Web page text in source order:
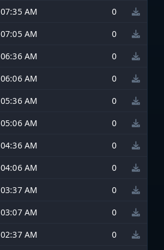
07:35 AM
0
07:05 AM
0
06:36 AM
0
06:06 AM
0
05:36 AM
0
05:06 AM
0
04:36 AM
0
04:06 AM
0
03:37 AM
0
03:07 AM
0
02:37 AM 0